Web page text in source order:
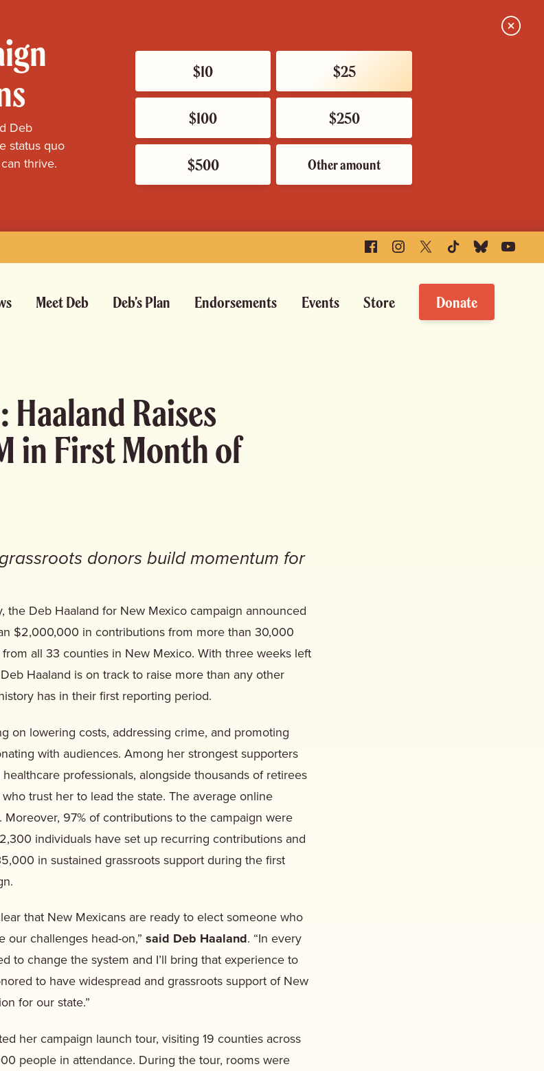
Deb
status quo
thrive.
$10 $25
$100 $250
$500 Other amount
Close
FacebookInstagram
X TikTokBlueskyYouTube
Meet Deb Deb’s Plan Endorsements Events Store Donate
Haaland Raises
in First Month of
donors build momentum for
the Deb Haaland for New Mexico campaign announced
$2,000,000 in contributions from more than 30,000
all 33 counties in New Mexico. With three weeks left
Haaland is on track to raise more than any other
has in their first reporting period.
on lowering costs, addressing crime, and promoting
with audiences. Among her strongest supporters
professionals, alongside thousands of retirees
trust her to lead the state. The average online
97% of contributions to the campaign were
individuals have set up recurring contributions and
in sustained grassroots support during the first
that New Mexicans are ready to elect someone who
our challenges head-on,” said Deb Haaland. “In every
to change the system and I’ll bring that experience to
to have widespread and grassroots support of New
for our state.”
her campaign launch tour, visiting 19 counties across
people in attendance. During the tour, rooms were